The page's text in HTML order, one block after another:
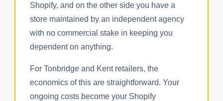
Shopify, and on the other side you have a
store maintained by an independent agency
with no commercial stake in keeping you
dependent on anything.
For Tonbridge and Kent retailers, the
economics of this are straightforward. Your
ongoing costs become your Shopify